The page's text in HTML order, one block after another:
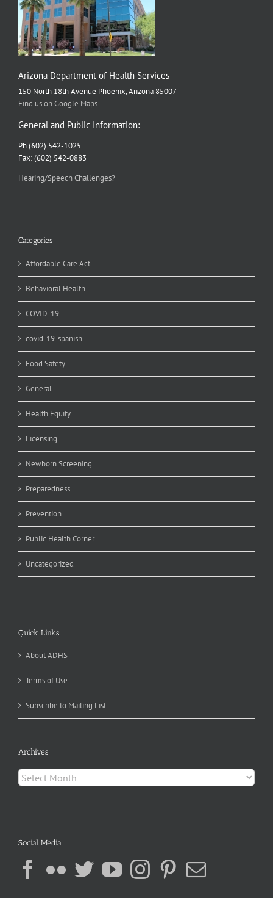
Arizona Department of Health Services
150 North 18th Avenue Phoenix, Arizona 85007
Find us on Google Maps
General and Public Information:
Ph (602) 542-1025
Fax: (602) 542-0883
Hearing/Speech Challenges?
Categories
Affordable Care Act
Behavioral Health
COVID-19
covid-19-spanish
Food Safety
General
Health Equity
Licensing
Newborn Screening
Preparedness
Prevention
Public Health Corner
Uncategorized
Quick Links
About ADHS
Terms of Use
Subscribe to Mailing List
Archives
Archives
Social Media